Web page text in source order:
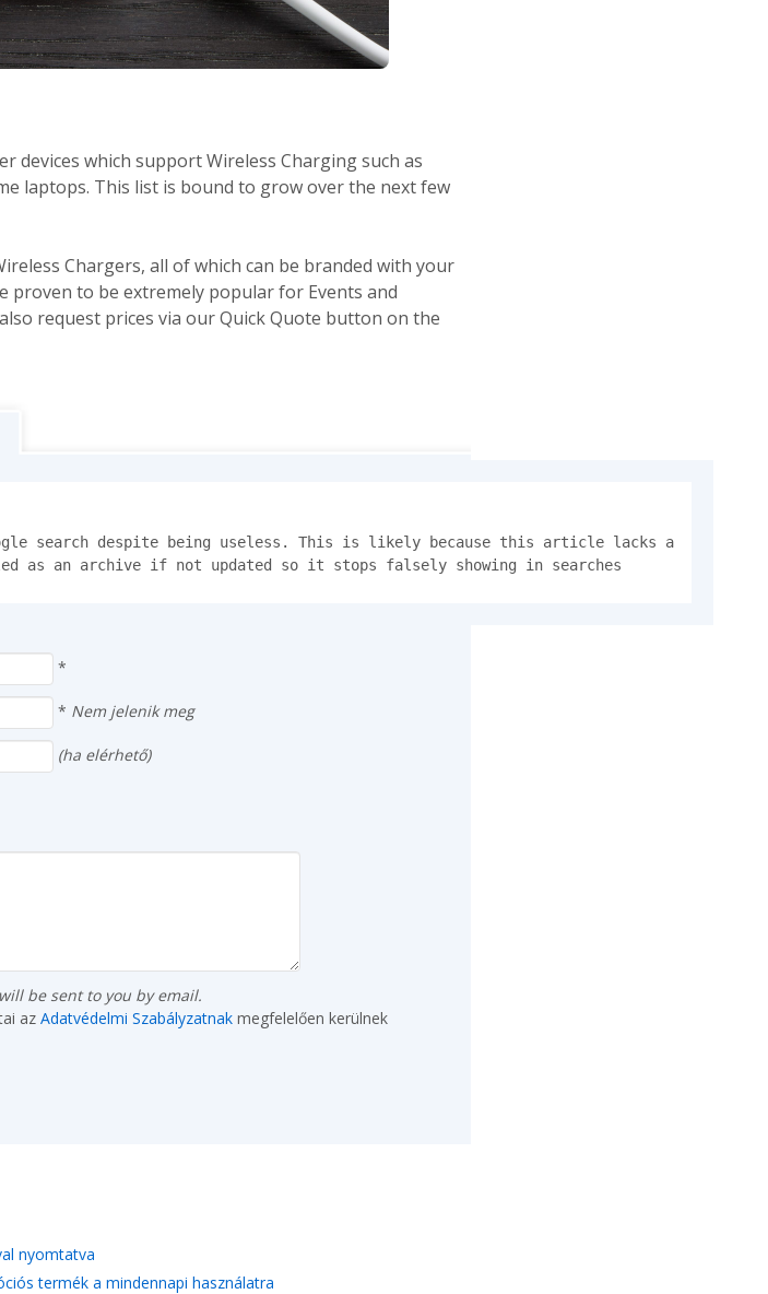
devices which support Wireless Charging such as
laptops. This list is bound to grow over the next few
Chargers, all of which can be branded with your
proven to be extremely popular for Events and
request prices via our Quick Quote button on the
search despite being useless. This is likely because this article lacks a
as an archive if not updated so it stops falsely showing in searches
*
* Nem jelenik meg
(ha elérhető)
be sent to you by email.
az Adatvédelmi Szabályzatnak megfelelően kerülnek
nyomtatva
termék a mindennapi használatra